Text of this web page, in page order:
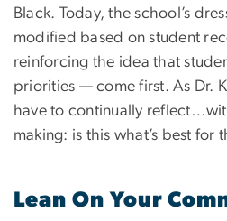
Black. Today, the school’s
modified based on student
reinforcing the idea that
priorities — come first. As Dr.
have to continually
making: is this what’s best for
Lean On Your